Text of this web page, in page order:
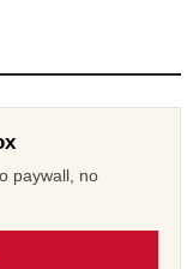
paywall, no